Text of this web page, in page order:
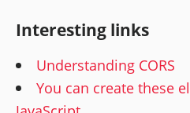
Interesting links
Understanding CORS
You can create these